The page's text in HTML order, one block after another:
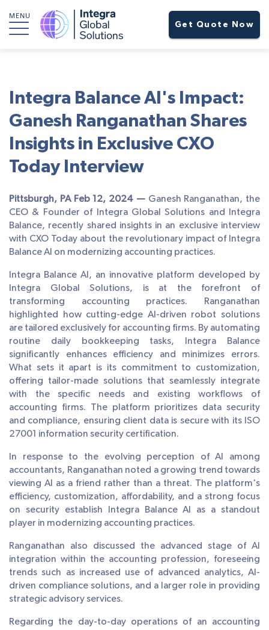
MENU
Get Quote Now
Integra Balance AI's Impact:
Ganesh Ranganathan Shares
Insights in Exclusive CXO
Today Interview
Pittsburgh, PA Feb 12, 2024 —Ganesh Ranganathan, the
CEO & Founder of Integra Global Solutions and Integra
Balance, recently shared insights in an exclusive interview
with CXO Today about the revolutionary impact of Integra
Balance AI on modernizing accounting practices.
Integra Balance AI, an innovative platform developed by
Integra Global Solutions, is at the forefront of
transforming accounting practices. Ranganathan
highlighted how cutting-edge AI-driven robot solutions
are tailored exclusively for accounting firms. By automating
routine daily bookkeeping tasks, Integra Balance
significantly enhances efficiency and minimizes errors.
What sets it apart is its commitment to customization,
offering tailor-made solutions that seamlessly integrate
with the specific needs and existing workflows of
accounting firms. The platform prioritizes data security
and compliance, ensuring client data is secure with its ISO
27001 information security certification.
In response to the evolving perception of AI among
accountants, Ranganathan noted a growing trend towards
viewing AI as a friend rather than a threat. The platform's
efficiency, customization, affordability, and a strong focus
on security establish Integra Balance AI as a standout
player in modernizing accounting practices.
Ranganathan also discussed the advanced stage of AI
integration within the accounting profession, foreseeing
trends such as increased use of advanced analytics, AI-
driven compliance solutions, and a larger role in providing
strategic advisory services.
Regarding the day-to-day operations of an accounting